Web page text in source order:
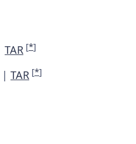
TAR [*]
| TAR [*]